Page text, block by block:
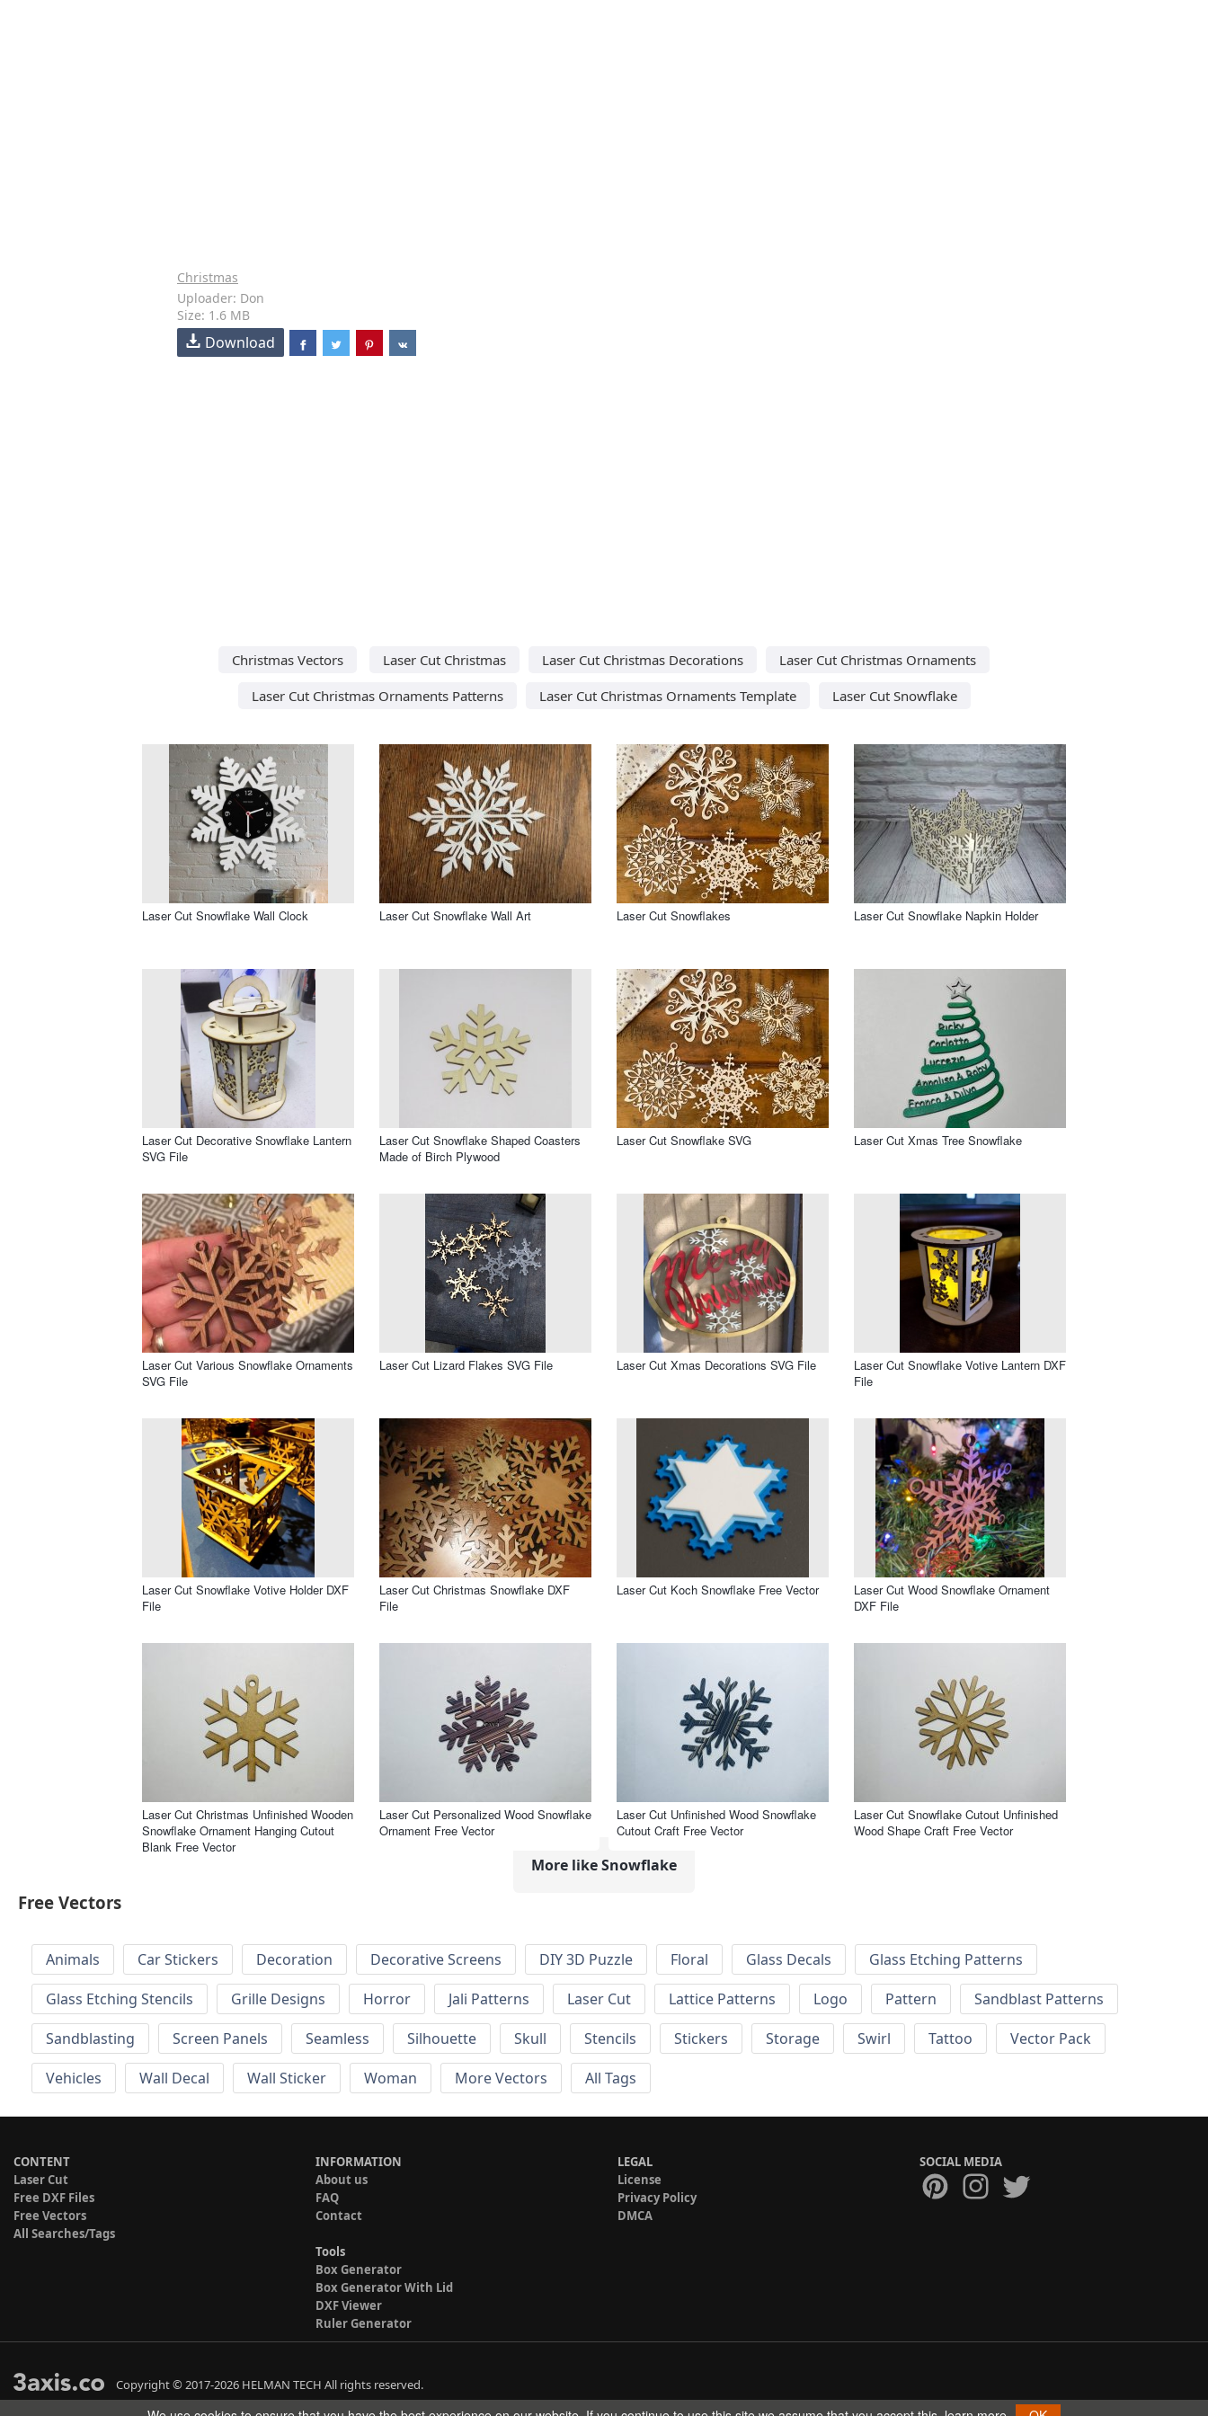
Christmas
Uploader: Don
Size: 1.6 MB
Download
Christmas Vectors Laser Cut Christmas Laser Cut Christmas Decorations
Laser Cut Christmas Ornaments
Laser Cut Christmas Ornaments Patterns
Laser Cut Christmas Ornaments Template Laser Cut Snowflake
Laser Cut Snowflake Wall Clock Laser Cut Snowflake Wall Art Laser Cut Snowflakes Laser Cut Snowflake Napkin Holder
Laser Cut Decorative Snowflake Lantern
SVG File
Laser Cut Snowflake Shaped Coasters
Made of Birch Plywood
Laser Cut Snowflake SVG Laser Cut Xmas Tree Snowflake
Laser Cut Various Snowflake Ornaments
SVG File
Laser Cut Lizard Flakes SVG File Laser Cut Xmas Decorations SVG File
Laser Cut Snowflake Votive Lantern DXF
File
Laser Cut Snowflake Votive Holder DXF
File
Laser Cut Christmas Snowflake DXF
File
Laser Cut Koch Snowflake Free Vector
Laser Cut Wood Snowflake Ornament
DXF File
Laser Cut Christmas Unfinished Wooden
Snowflake Ornament Hanging Cutout
Blank Free Vector
Laser Cut Personalized Wood Snowflake
Ornament Free Vector
Laser Cut Unfinished Wood Snowflake
Cutout Craft Free Vector
Laser Cut Snowflake Cutout Unfinished
Wood Shape Craft Free Vector
More like Snowflake
Free Vectors
Animals Car Stickers Decoration Decorative Screens DIY 3D Puzzle Floral Glass Decals
Glass Etching Patterns
Glass Etching Stencils
Grille Designs Horror Jali Patterns Laser Cut Lattice Patterns Logo Pattern
Sandblast Patterns
Sandblasting
Screen Panels Seamless Silhouette Skull Stencils Stickers Storage Swirl Tattoo
Vector Pack
Vehicles
Wall Decal Wall Sticker Woman More Vectors All Tags
CONTENT
Laser Cut
Free DXF Files
Free Vectors
All Searches/Tags
INFORMATION
About us
FAQ
Contact
Tools
Box Generator
Box Generator With Lid
DXF Viewer
Ruler Generator
LEGAL
License
Privacy Policy
DMCA
SOCIAL MEDIA
Copyright © 2017-2026 HELMAN TECH All rights reserved.